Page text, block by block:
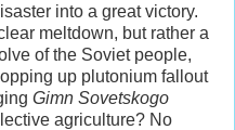
into a great victory.
meltdown, but rather a
of the Soviet people,
up plutonium fallout
Gimn Sovetskogo
agriculture? No